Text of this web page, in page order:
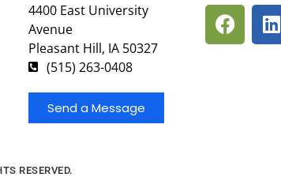
4400 East University
Avenue
Pleasant Hill, IA 50327
(515) 263-0408
Send a Message
RESERVED.